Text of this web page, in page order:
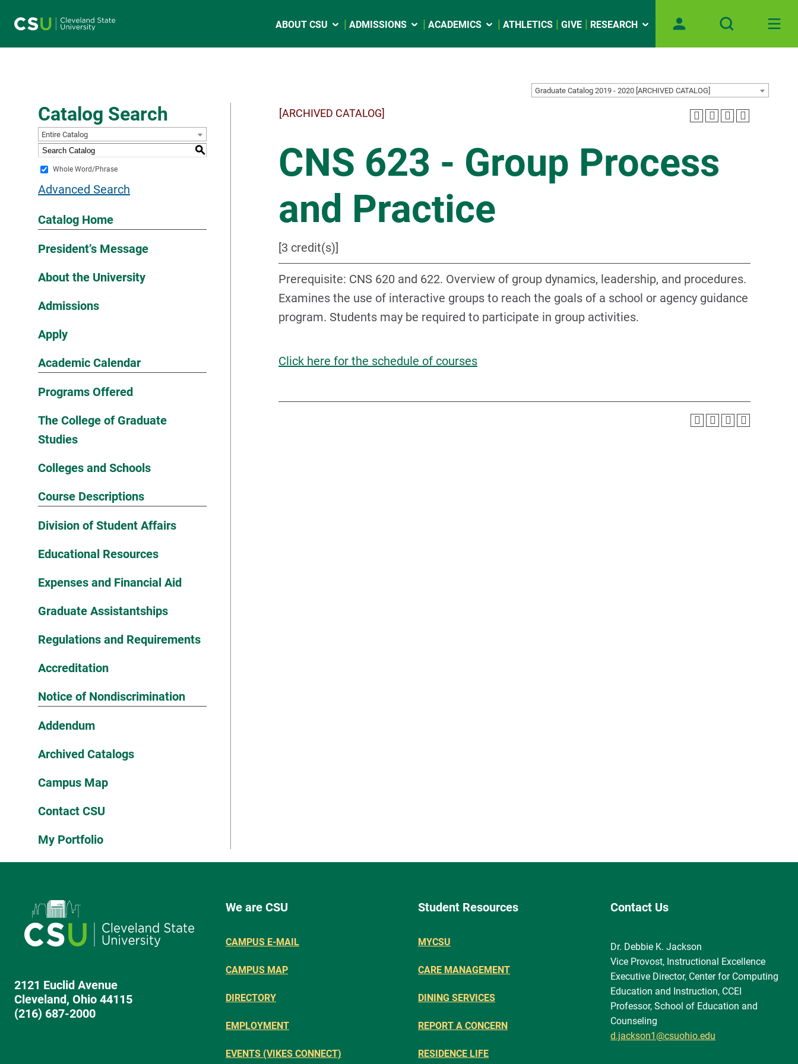
ABOUT CSU ADMISSIONS ACADEMICS ATHLETICS GIVE RESEARCH
Graduate Catalog 2019 - 2020 [ARCHIVED CATALOG]
Catalog Search
Entire Catalog
S
Whole Word/Phrase
Advanced Search
Catalog Home
President’s Message
About the University
Admissions
Apply
Academic Calendar
Programs Offered
The College of Graduate
Studies
Colleges and Schools
Course Descriptions
Division of Student Affairs
Educational Resources
Expenses and Financial Aid
Graduate Assistantships
Regulations and Requirements
Accreditation
Notice of Nondiscrimination
Addendum
Archived Catalogs
Campus Map
Contact CSU
My Portfolio
[ARCHIVED CATALOG]
CNS 623 - Group Process
and Practice
[3 credit(s)]
Prerequisite: CNS 620 and 622. Overview of group dynamics, leadership, and procedures.
Examines the use of interactive groups to reach the goals of a school or agency guidance
program. Students may be required to participate in group activities.
Click here for the schedule of courses
2121 Euclid Avenue
Cleveland, Ohio 44115
(216) 687-2000
We are CSU
CAMPUS E-MAIL
CAMPUS MAP
DIRECTORY
EMPLOYMENT
EVENTS (VIKES CONNECT)
Student Resources
MYCSU
CARE MANAGEMENT
DINING SERVICES
REPORT A CONCERN
RESIDENCE LIFE
Contact Us
Dr. Debbie K. Jackson
Vice Provost, Instructional Excellence
Executive Director, Center for Computing
Education and Instruction, CCEI
Professor, School of Education and
Counseling
d.jackson1@csuohio.edu